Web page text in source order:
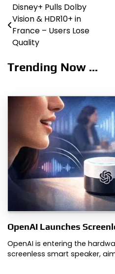
Post
navigation
Disney+ Pulls Dolby
Vision & HDR10+ in
France – Users Lose
Quality
Trending Now ...
OpenAI Launches
OpenAI is entering the
screenless smart speaker,